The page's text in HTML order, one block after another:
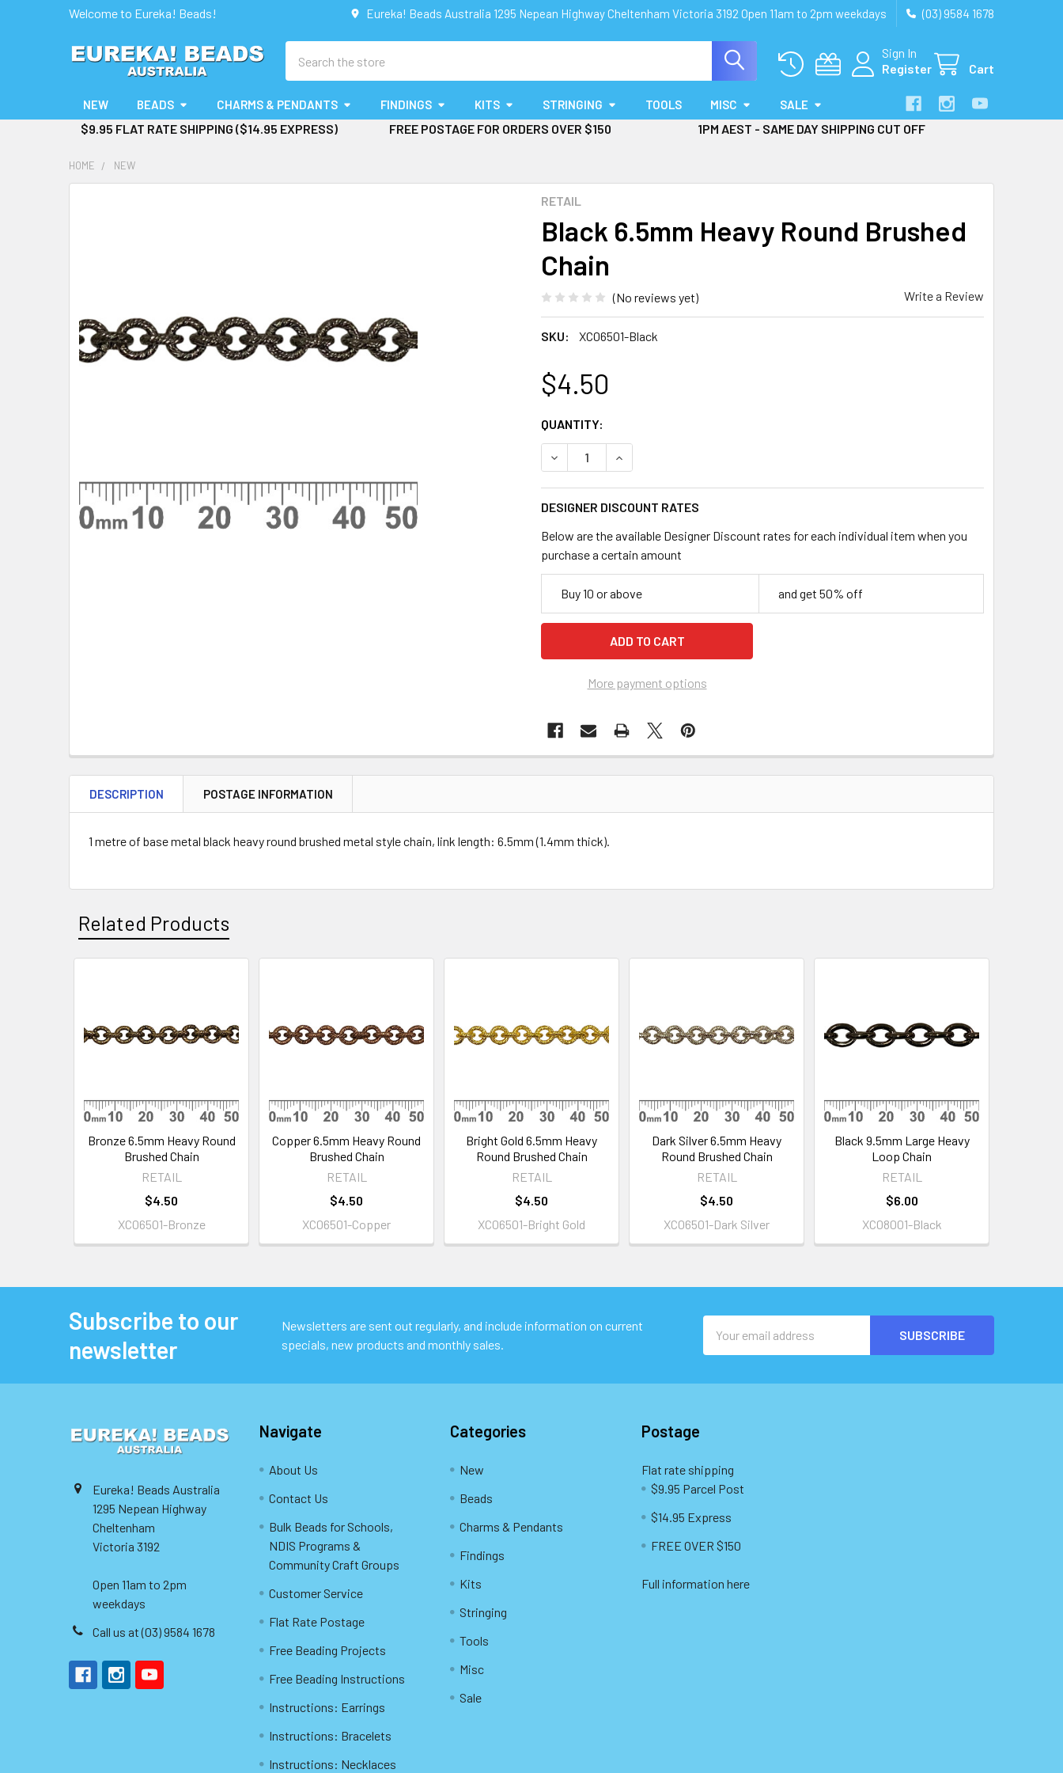
Welcome to Eureka! Beads! Eureka! Beads Australia 1295 Nepean Highway Cheltenham Victoria 3192 Open 11am to 2pm weekdays (03) 9584 1678
Sign In
Register
Cart
NEW BEADS CHARMS & PENDANTS FINDINGS KITS STRINGING TOOLS MISC SALE
$9.95 FLAT RATE SHIPPING ($14.95 EXPRESS) FREE POSTAGE FOR ORDERS OVER $150 1PM AEST - SAME DAY SHIPPING CUT OFF
HOME NEW
RETAIL
Black 6.5mm Heavy Round Brushed
Chain
(No reviews yet) Write a Review
SKU: XC06501-Black
$4.50
CURRENT
STOCK:
QUANTITY:
DECREASE QUANTITY OF BLACK 6.5MM HEAVY ROUND BRUSHED CHAIN
INCREASE QUANTITY OF BLACK 6.5MM HEAVY ROUND BRUSHED CHAIN
DESIGNER DISCOUNT RATES
Below are the available Designer Discount rates for each individual item when you
purchase a certain amount
Buy 10 or above and get 50% off
More payment options
ADD
SELECTED
TO CART
DESCRIPTION POSTAGE INFORMATION
1 metre of base metal black heavy round brushed metal style chain, link length: 6.5mm (1.4mm thick).
Related Products
Products
Bronze 6.5mm Heavy Round
Brushed Chain
RETAIL
$4.50
XC06501-Bronze
Copper 6.5mm Heavy Round
Brushed Chain
RETAIL
$4.50
XC06501-Copper
Bright Gold 6.5mm Heavy
Round Brushed Chain
RETAIL
$4.50
XC06501-Bright Gold
Dark Silver 6.5mm Heavy
Round Brushed Chain
RETAIL
$4.50
XC06501-Dark Silver
Black 9.5mm Large Heavy
Loop Chain
RETAIL
$6.00
XC08001-Black
Subscribe to our
newsletter
Newsletters are sent out regularly, and include information on current
specials, new products and monthly sales.
Address
Eureka! Beads Australia
1295 Nepean Highway
Cheltenham
Victoria 3192
Open 11am to 2pm
weekdays
Call us at (03) 9584 1678
Navigate
About Us
Contact Us
Bulk Beads for Schools,
NDIS Programs &
Community Craft Groups
Customer Service
Flat Rate Postage
Free Beading Projects
Free Beading Instructions
Instructions: Earrings
Instructions: Bracelets
Instructions: Necklaces
Categories
New
Beads
Charms & Pendants
Findings
Kits
Stringing
Tools
Misc
Sale
Postage
Flat rate shipping
$9.95 Parcel Post
$14.95 Express
FREE OVER $150
Full information here